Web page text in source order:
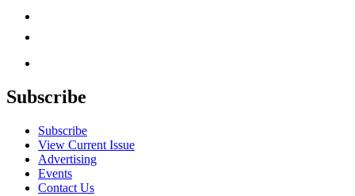
Subscribe
Subscribe
View Current Issue
Advertising
Events
Contact Us